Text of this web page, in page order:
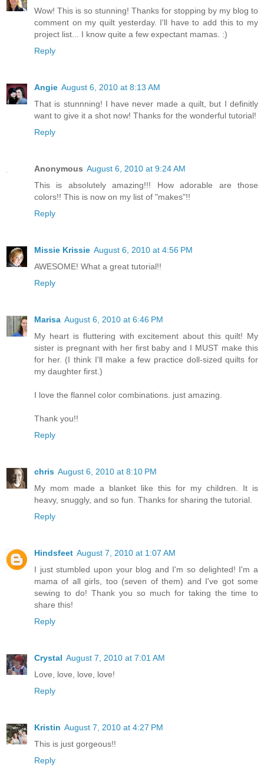
Wow! This is so stunning! Thanks for stopping by my blog to
comment on my quilt yesterday. I'll have to add this to my
project list... I know quite a few expectant mamas. :)
Reply
Angie August 6, 2010 at 8:13 AM
That is stunnning! I have never made a quilt, but I definitly
want to give it a shot now! Thanks for the wonderful tutorial!
Reply
Anonymous August 6, 2010 at 9:24 AM
This is absolutely amazing!!! How adorable are those
colors!! This is now on my list of "makes"!!
Reply
Missie Krissie August 6, 2010 at 4:56 PM
AWESOME! What a great tutorial!!
Reply
Marisa August 6, 2010 at 6:46 PM
My heart is fluttering with excitement about this quilt! My
sister is pregnant with her first baby and I MUST make this
for her. (I think I'll make a few practice doll-sized quilts for
my daughter first.)
I love the flannel color combinations. just amazing.
Thank you!!
Reply
chris August 6, 2010 at 8:10 PM
My mom made a blanket like this for my children. It is
heavy, snuggly, and so fun. Thanks for sharing the tutorial.
Reply
Hindsfeet August 7, 2010 at 1:07 AM
I just stumbled upon your blog and I'm so delighted! I'm a
mama of all girls, too (seven of them) and I've got some
sewing to do! Thank you so much for taking the time to
share this!
Reply
Crystal August 7, 2010 at 7:01 AM
Love, love, love, love!
Reply
Kristin August 7, 2010 at 4:27 PM
This is just gorgeous!!
Reply